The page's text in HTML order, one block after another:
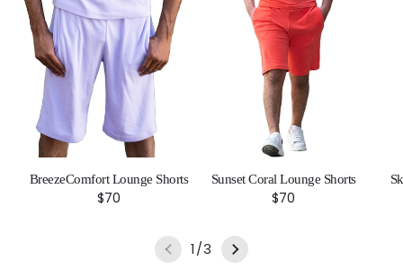
BreezeComfort Lounge Shorts
Regular
$70
Sunset Coral Lounge Shorts
Regular
$70
1/of
3